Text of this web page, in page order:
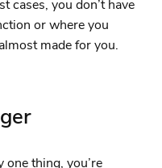
cases, you don’t have
or where you
made for you.
thing, you’re